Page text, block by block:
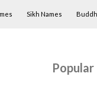
Sikh Names
Popular